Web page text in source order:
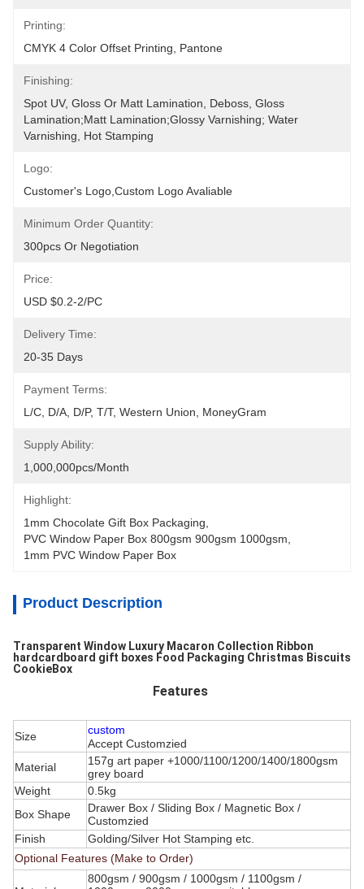
Printing:
CMYK 4 Color Offset Printing, Pantone
Finishing:
Spot UV, Gloss Or Matt Lamination, Deboss, Gloss
Lamination;Matt Lamination;glossy Varnishing; Water
Varnishing, Hot Stamping
Logo:
Customer's Logo,Custom Logo Avaliable
Minimum Order Quantity:
300pcs Or Negotiation
Price:
USD $0.2-2/PC
Delivery Time:
20-35 Days
Payment Terms:
L/C, D/A, D/P, T/T, Western Union, MoneyGram
Supply Ability:
1,000,000pcs/month
Highlight:
1mm Chocolate Gift Box Packaging
PVC Window Paper Box 800gsm 900gsm 1000gsm
1mm PVC Window Paper Box
Product Description
Transparent Window Luxury Macaron Collection Ribbon
hardcardboard gift boxes Food Packaging Christmas Biscuits
CookieBox
Features
Size
custom
Accept Customzied
Material
157g art paper +1000/1100/1200/1400/1800gsm
grey board
Weight
0.5kg
Box Shape
Drawer Box / Sliding Box / Magnetic Box /
Customzied
Finish
Golding/Silver Hot Stamping etc.
Optional Features (Make to Order)
800gsm / 900gsm / 1000gsm / 1100gsm /